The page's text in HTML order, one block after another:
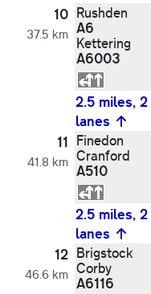
10
37.5 km
Rushden
A6
Kettering
A6003
2.5 miles, 2
lanes
11
41.8 km
Finedon
Cranford
A510
2.5 miles, 2
lanes
12
46.6 km
Brigstock
Corby
A6116